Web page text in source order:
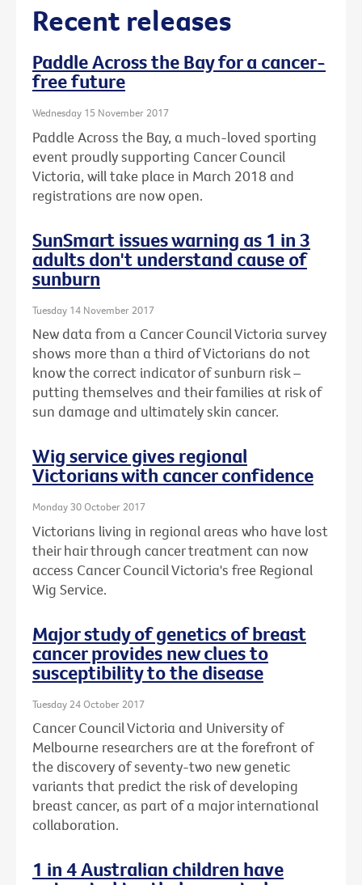
Recent releases
Paddle Across the Bay for a cancer-
free future
Wednesday 15 November 2017
Paddle Across the Bay, a much-loved sporting
event proudly supporting Cancer Council
Victoria, will take place in March 2018 and
registrations are now open.
SunSmart issues warning as 1 in 3
adults don't understand cause of
sunburn
Tuesday 14 November 2017
New data from a Cancer Council Victoria survey
shows more than a third of Victorians do not
know the correct indicator of sunburn risk –
putting themselves and their families at risk of
sun damage and ultimately skin cancer.
Wig service gives regional
Victorians with cancer confidence
Monday 30 October 2017
Victorians living in regional areas who have lost
their hair through cancer treatment can now
access Cancer Council Victoria's free Regional
Wig Service.
Major study of genetics of breast
cancer provides new clues to
susceptibility to the disease
Tuesday 24 October 2017
Cancer Council Victoria and University of
Melbourne researchers are at the forefront of
the discovery of seventy-two new genetic
variants that predict the risk of developing
breast cancer, as part of a major international
collaboration.
1 in 4 Australian children have